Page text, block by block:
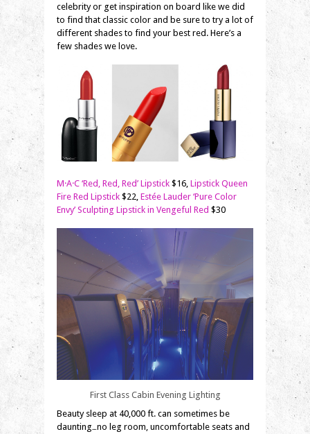
celebrity or get inspiration on board like we did
to find that classic color and be sure to try a lot of
different shades to find your best red. Here’s a
few shades we love.
M·A·C ‘Red, Red, Red’ Lipstick $16, Lipstick Queen
Fire Red Lipstick $22, Estée Lauder ‘Pure Color
Envy’ Sculpting Lipstick in Vengeful Red $30
First Class Cabin Evening Lighting
Beauty sleep at 40,000 ft. can sometimes be
daunting…no leg room, uncomfortable seats and